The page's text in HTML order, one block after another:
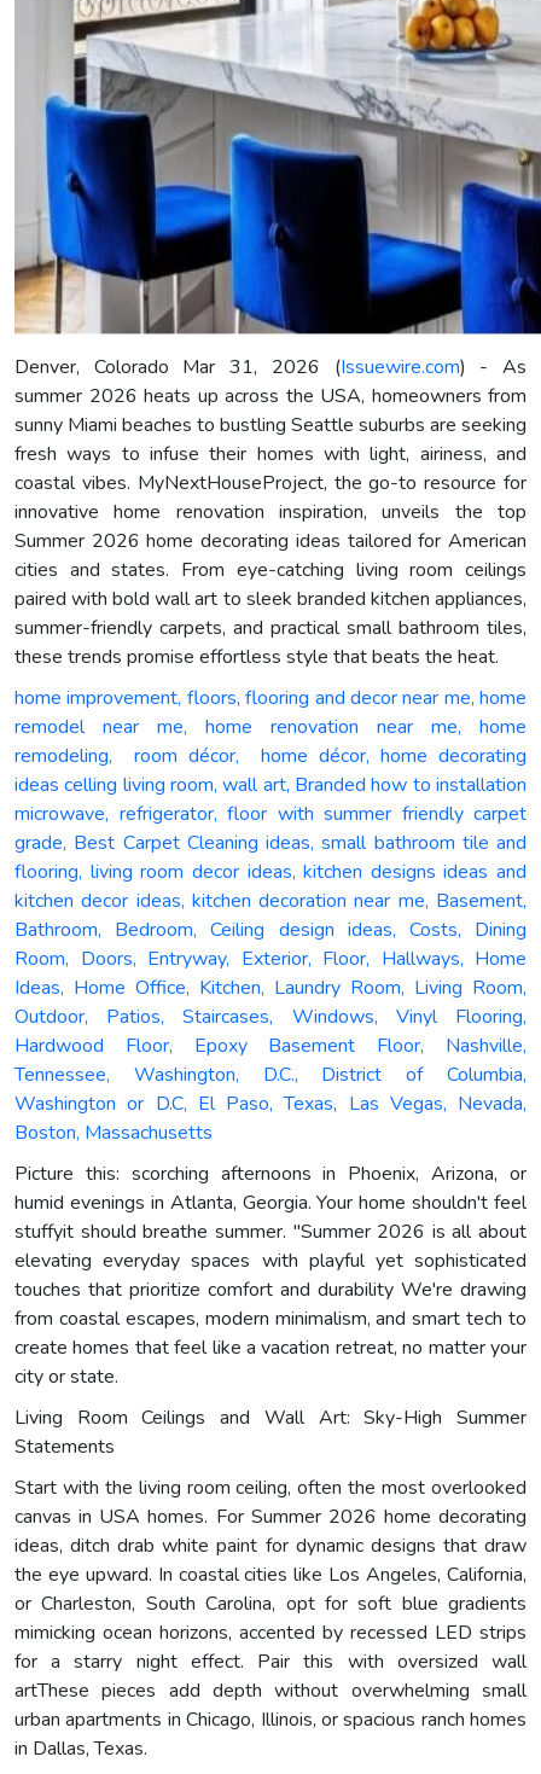
Denver, Colorado Mar 31, 2026 (Issuewire.com) - As
summer 2026 heats up across the USA, homeowners from
sunny Miami beaches to bustling Seattle suburbs are seeking
fresh ways to infuse their homes with light, airiness, and
coastal vibes. MyNextHouseProject, the go-to resource for
innovative home renovation inspiration, unveils the top
Summer 2026 home decorating ideas tailored for American
cities and states. From eye-catching living room ceilings
paired with bold wall art to sleek branded kitchen appliances,
summer-friendly carpets, and practical small bathroom tiles,
these trends promise effortless style that beats the heat.
home improvement, floors, flooring and decor near me, home
remodel near me, home renovation near me, home
remodeling, room décor, home décor, home decorating
ideas celling living room, wall art, Branded how to installation
microwave, refrigerator, floor with summer friendly carpet
grade, Best Carpet Cleaning ideas, small bathroom tile and
flooring, living room decor ideas, kitchen designs ideas and
kitchen decor ideas, kitchen decoration near me, Basement,
Bathroom, Bedroom, Ceiling design ideas, Costs, Dining
Room, Doors, Entryway, Exterior, Floor, Hallways, Home
Ideas, Home Office, Kitchen, Laundry Room, Living Room,
Outdoor, Patios, Staircases, Windows, Vinyl Flooring,
Hardwood Floor, Epoxy Basement Floor, Nashville,
Tennessee, Washington, D.C., District of Columbia,
Washington or D.C, El Paso, Texas, Las Vegas, Nevada,
Boston, Massachusetts
Picture this: scorching afternoons in Phoenix, Arizona, or
humid evenings in Atlanta, Georgia. Your home shouldn't feel
stuffyit should breathe summer. "Summer 2026 is all about
elevating everyday spaces with playful yet sophisticated
touches that prioritize comfort and durability We're drawing
from coastal escapes, modern minimalism, and smart tech to
create homes that feel like a vacation retreat, no matter your
city or state.
Living Room Ceilings and Wall Art: Sky-High Summer
Statements
Start with the living room ceiling, often the most overlooked
canvas in USA homes. For Summer 2026 home decorating
ideas, ditch drab white paint for dynamic designs that draw
the eye upward. In coastal cities like Los Angeles, California,
or Charleston, South Carolina, opt for soft blue gradients
mimicking ocean horizons, accented by recessed LED strips
for a starry night effect. Pair this with oversized wall
artThese pieces add depth without overwhelming small
urban apartments in Chicago, Illinois, or spacious ranch homes
in Dallas, Texas.